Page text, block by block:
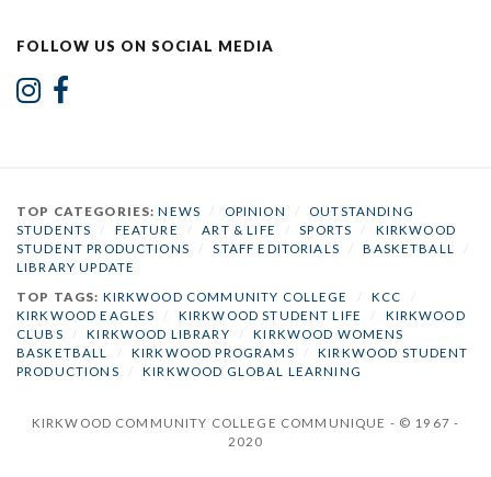
FOLLOW US ON SOCIAL MEDIA
TOP CATEGORIES:NEWS OPINION
OUTSTANDING
STUDENTS
FEATURE ART & LIFE SPORTS
KIRKWOOD
STUDENT PRODUCTIONS
STAFF EDITORIALS BASKETBALL
LIBRARY UPDATE
TOP TAGS: KIRKWOOD COMMUNITY COLLEGE KCC
KIRKWOOD EAGLES
KIRKWOOD STUDENT LIFE
KIRKWOOD
CLUBS
KIRKWOOD LIBRARY
KIRKWOOD WOMENS
BASKETBALL
KIRKWOOD PROGRAMS
KIRKWOOD STUDENT
PRODUCTIONS
KIRKWOOD GLOBAL LEARNING
KIRKWOOD COMMUNITY COLLEGE COMMUNIQUE - © 1967 -
2020